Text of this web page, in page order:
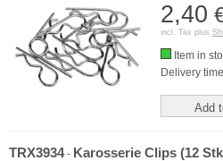
2,40
incl. Tax plus
Item in
Delivery
Add
TRX3934- Karosserie Clips (12